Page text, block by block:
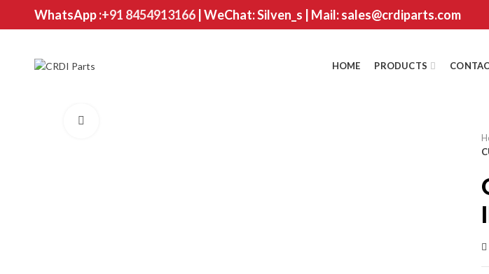
WhatsApp :+91 8454913166| WeChat: Silven_s | Mail: sales@crdiparts.com
HOME PRODUCTS